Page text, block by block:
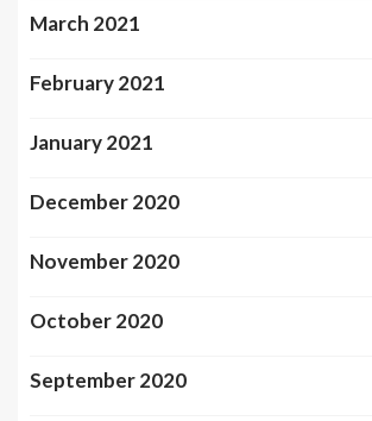
March 2021
February 2021
January 2021
December 2020
November 2020
October 2020
September 2020